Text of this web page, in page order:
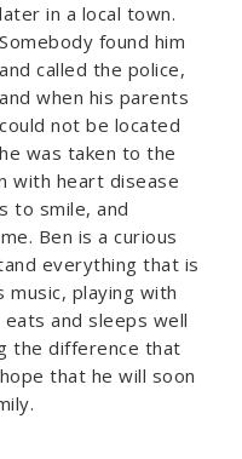
later in a local town.
Somebody found him
and called the police,
and when his parents
could not be located
he was taken to the
with heart disease
to smile, and
Ben is a curious
everything that is
music, playing with
and sleeps well
the difference that
that he will soon